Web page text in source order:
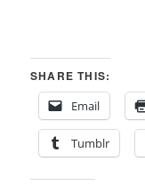
SHARE THIS:
Email
Tumblr